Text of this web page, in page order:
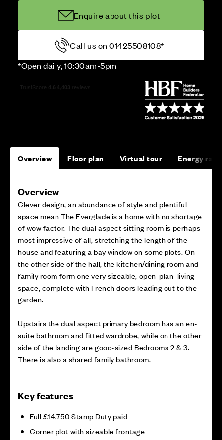
Enquire about this plot
Call us on 01425508108*
*Open daily, 10:30am-5pm
Overview Floor plan Virtual tour Energy
Overview
Clever design, an abundance of style and plentiful
space mean The Everglade is a home with no shortage
of wow factor. The dual aspect sitting room is perhaps
most impressive of all, stretching the length of the
house and featuring a bay window on some plots. On
the other side of the hall, the kitchen/dining room and
family room form one very sizeable, open-plan living
space, complete with French doors leading out to the
garden.
Upstairs the dual aspect primary bedroom has an en-
suite bathroom and fitted wardrobe, while on the other
side of the landing are good-sized Bedrooms 2 & 3.
There is also a shared family bathroom.
Key features
Full £14,750 Stamp Duty paid
Corner plot with sizeable frontage